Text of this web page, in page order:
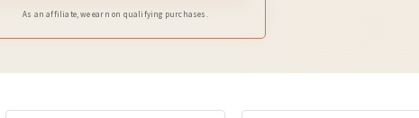
As an affiliate, we earn on qualifying purchases.